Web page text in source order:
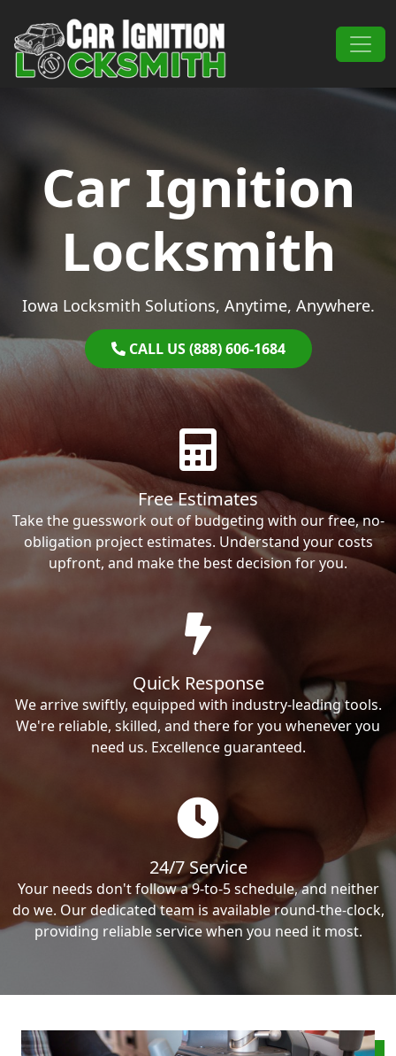
Main Navigation
Car Ignition
Locksmith
Iowa Locksmith Solutions, Anytime, Anywhere.
CALL US (888) 606-1684
Free Estimates
Take the guesswork out of budgeting with our free, no-
obligation project estimates. Understand your costs
upfront, and make the best decision for you.
Quick Response
We arrive swiftly, equipped with industry-leading tools.
We're reliable, skilled, and there for you whenever you
need us. Excellence guaranteed.
24/7 Service
Your needs don't follow a 9-to-5 schedule, and neither
do we. Our dedicated team is available round-the-clock,
providing reliable service when you need it most.